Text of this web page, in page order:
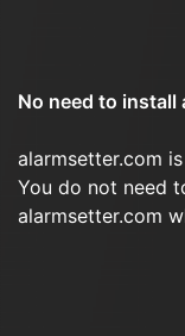
No need to install
alarmsetter.com
You do not need
alarmsetter.com